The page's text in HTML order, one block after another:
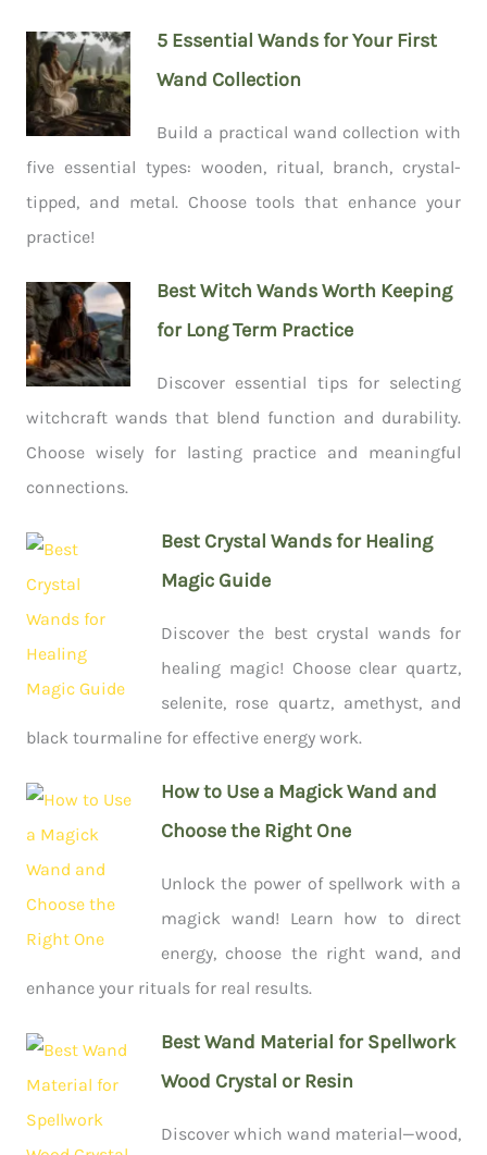
5 Essential Wands for Your First
Wand Collection
Build a practical wand collection with
five essential types: wooden, ritual, branch, crystal-
tipped, and metal. Choose tools that enhance your
practice!
Best Witch Wands Worth Keeping
for Long Term Practice
Discover essential tips for selecting
witchcraft wands that blend function and durability.
Choose wisely for lasting practice and meaningful
connections.
Best Crystal Wands for Healing
Magic Guide
Discover the best crystal wands for
healing magic! Choose clear quartz,
selenite, rose quartz, amethyst, and
black tourmaline for effective energy work.
How to Use a Magick Wand and
Choose the Right One
Unlock the power of spellwork with a
magick wand! Learn how to direct
energy, choose the right wand, and
enhance your rituals for real results.
Best Wand Material for Spellwork
Wood Crystal or Resin
Discover which wand material—wood,